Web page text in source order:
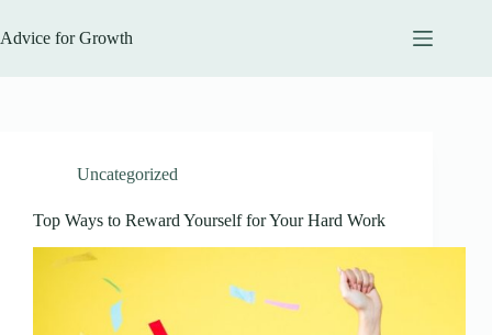
to
content
Advice for Growth
Uncategorized
Top Ways to Reward Yourself for Your Hard Work